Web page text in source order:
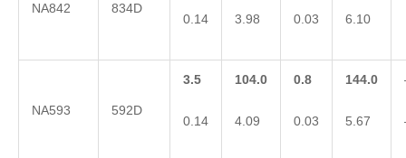
NA842 834D
0.14 3.98 0.03 6.10
NA593 592D
3.5
0.14
104.0
4.09
0.8
0.03
144.0
5.67